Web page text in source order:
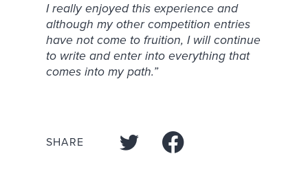
I really enjoyed this experience and
although my other competition entries
have not come to fruition, I will continue
to write and enter into everything that
comes into my path.”
SHARE